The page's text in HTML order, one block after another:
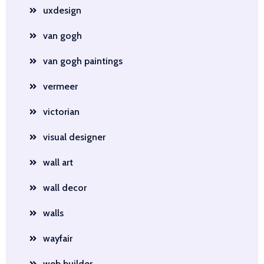
uxdesign
van gogh
van gogh paintings
vermeer
victorian
visual designer
wall art
wall decor
walls
wayfair